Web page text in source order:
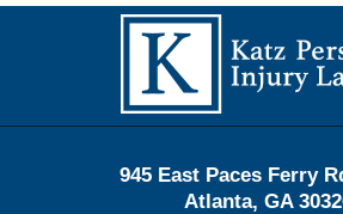
945 East Paces Ferry
Atlanta, GA